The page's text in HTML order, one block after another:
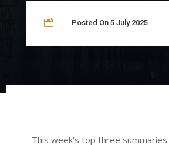
 Posted On 5 July 2025
This week’s top three summaries: